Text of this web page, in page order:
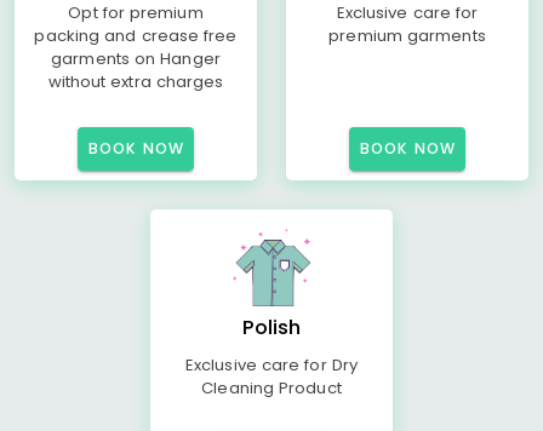
Opt for premium
packing and crease free
garments on Hanger
without extra charges
BOOK NOW
Exclusive care for
premium garments
BOOK NOW
Polish
Exclusive care for Dry
Cleaning Product